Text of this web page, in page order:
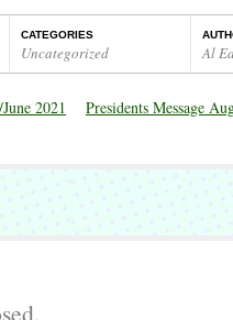
CATEGORIES
Uncategorized Al
2021 Presidents Message